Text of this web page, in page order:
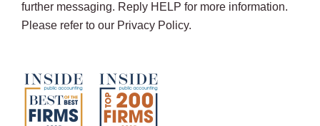
further messaging. Reply HELP for more information.
Please refer to our Privacy Policy.